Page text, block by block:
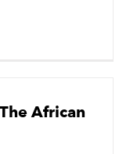
African